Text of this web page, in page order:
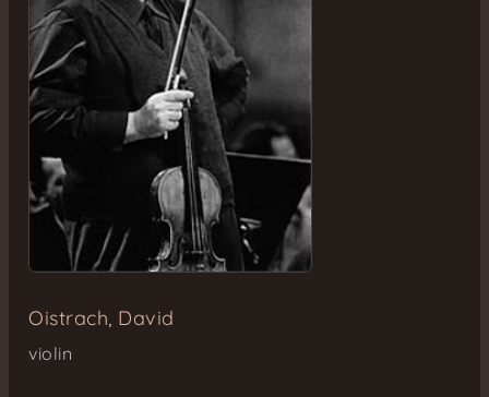
Oistrach, David
violin